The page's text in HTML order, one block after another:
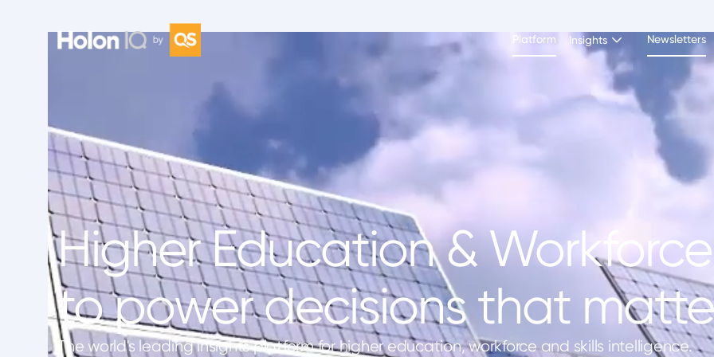
Platform Insights Newsletters
Higher Education & Workforce
to power decisions that
The world's leading insights platform for higher education, workforce and skills intelligence.